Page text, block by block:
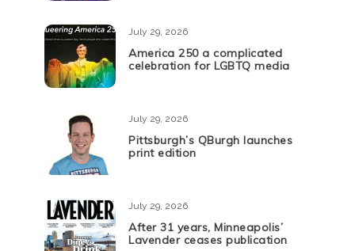
July 29, 2026
America 250 a complicated
celebration for LGBTQ media
July 29, 2026
Pittsburgh’s QBurgh launches
print edition
July 29, 2026
After 31 years, Minneapolis’
Lavender ceases publication